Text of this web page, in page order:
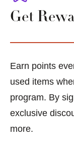
Get
Earn points
used items
program. By
exclusive
more.